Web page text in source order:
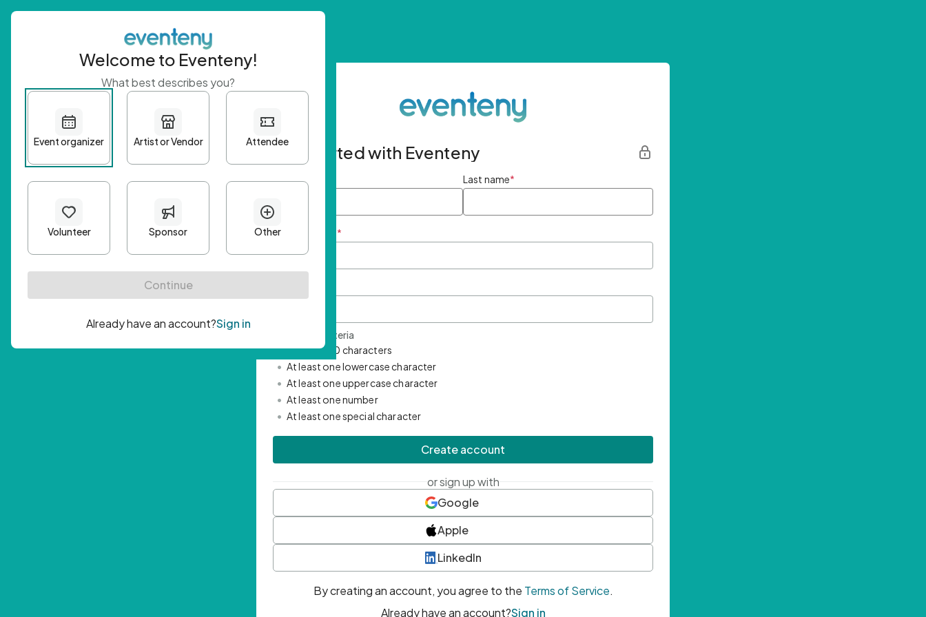
Get started with Eventeny
First name Last name*
Email Address *
Password Criteria
• Minimum 10 characters
• At least one lowercase character
• At least one uppercase character
• At least one number
• At least one special character
Create account
or sign up with
Google
Apple
LinkedIn
By creating an account, you agree to the Terms of Service.
Already have an account?Sign in
Welcome to Eventeny!
What best describes you?